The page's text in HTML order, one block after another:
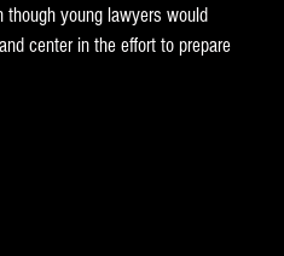
young lawyers would
center in the effort to prepare